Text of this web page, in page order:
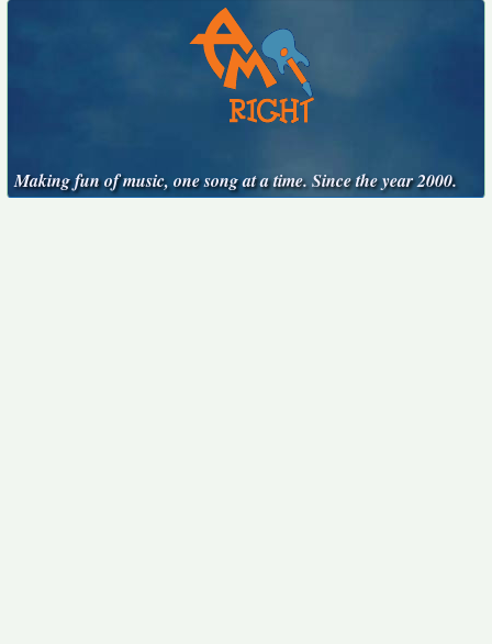
Making fun of music, one song at a time. Since the year 2000.